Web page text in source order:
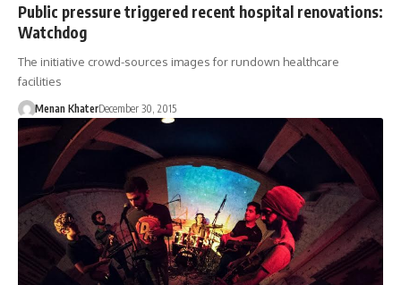
Public pressure triggered recent hospital renovations:
Watchdog
The initiative crowd-sources images for rundown healthcare
facilities
Menan KhaterDecember 30, 2015